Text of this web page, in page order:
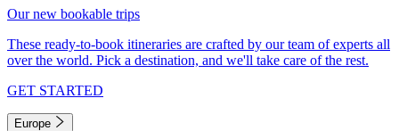
Our new bookable trips
These ready-to-book itineraries are crafted by our team of experts all
over the world. Pick a destination, and we'll take care of the rest.
GET STARTED
Europe